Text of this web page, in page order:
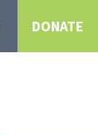
DONATE